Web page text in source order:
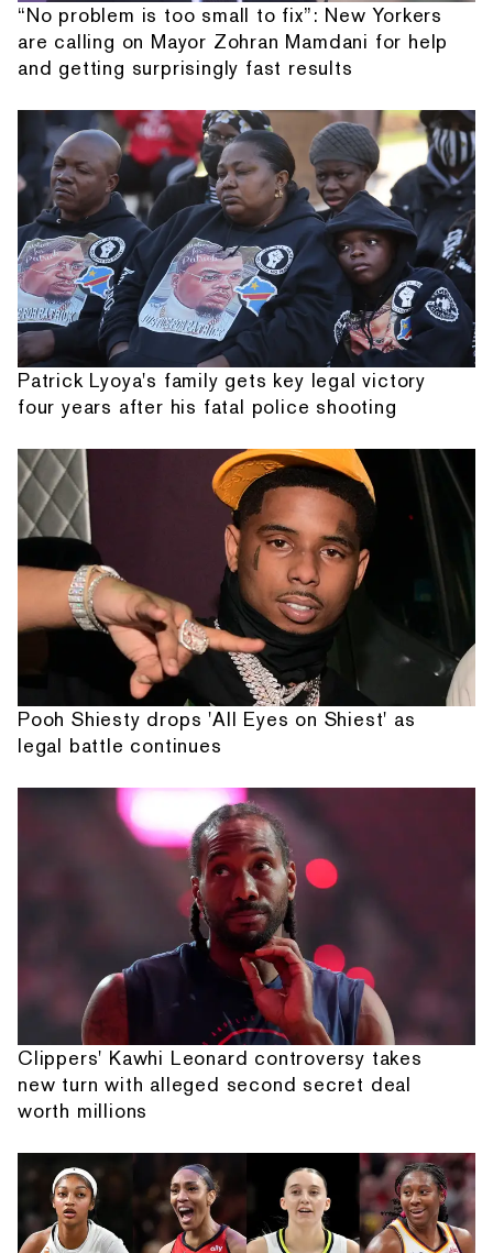
“No problem is too small to fix”: New Yorkers
are calling on Mayor Zohran Mamdani for help
and getting surprisingly fast results
Patrick Lyoya's family gets key legal victory
four years after his fatal police shooting
Pooh Shiesty drops 'All Eyes on Shiest' as
legal battle continues
Clippers' Kawhi Leonard controversy takes
new turn with alleged second secret deal
worth millions